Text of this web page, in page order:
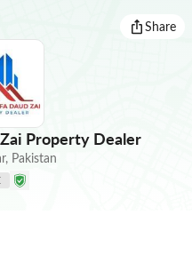
Share
Property Dealer
, Pakistan